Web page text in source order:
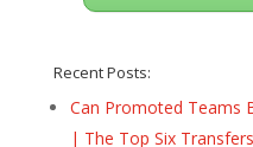
Recent Posts:
Can Promoted Teams
| The Top Six Transfers